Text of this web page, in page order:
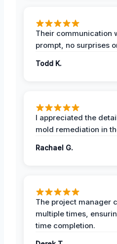
Their communication
prompt, no surprises
Todd K.
I appreciated the
mold remediation in
Rachael G.
The project manager
multiple times,
time completion.